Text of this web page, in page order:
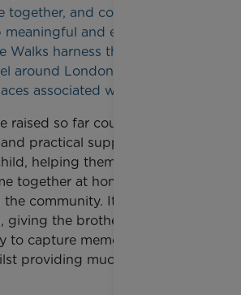
together, and connect with
and emotional way -
Walks harness the essence of
around London visiting some
associated with him.”
raised so far could pay for 395
practical support for families
helping them make the most
together at home, in hospital
community. It could also buy
giving the brothers and sisters
to capture memories of
providing much-needed